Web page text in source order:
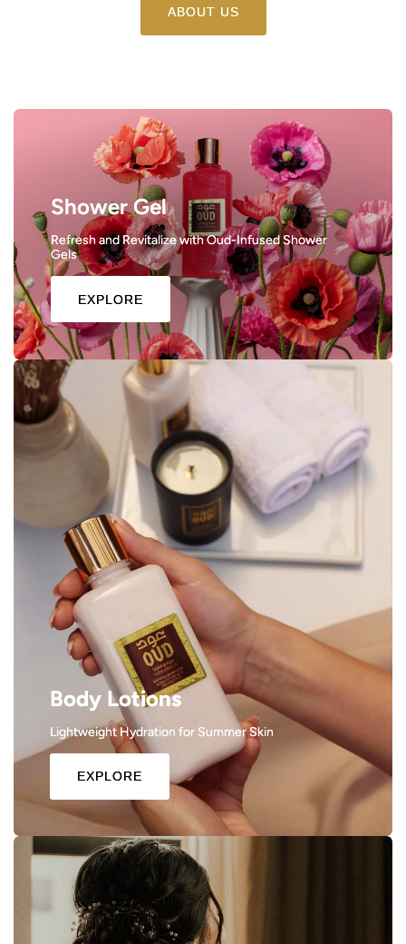
ABOUT US
Shower Gel
Refresh and Revitalize with Oud-Infused Shower
Gels
EXPLORE
Body Lotions
Lightweight Hydration for Summer Skin
EXPLORE